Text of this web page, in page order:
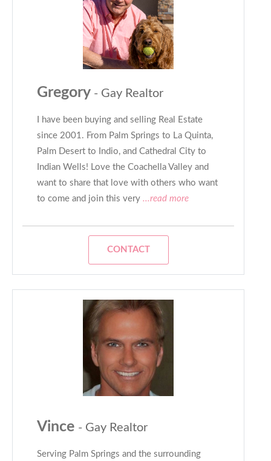
Gregory - Gay Realtor
I have been buying and selling Real Estate
since 2001. From Palm Springs to La Quinta,
Palm Desert to Indio, and Cathedral City to
Indian Wells! Love the Coachella Valley and
want to share that love with others who want
to come and join this very ...read more
CONTACT
Vince - Gay Realtor
Serving Palm Springs and the surrounding